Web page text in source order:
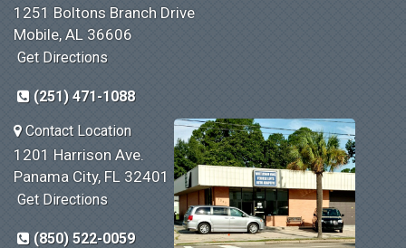
1251 Boltons Branch Drive
Mobile, AL 36606
Get Directions
(251) 471-1088
Contact Location
1201 Harrison Ave.
Panama City, FL 32401
Get Directions
(850) 522-0059